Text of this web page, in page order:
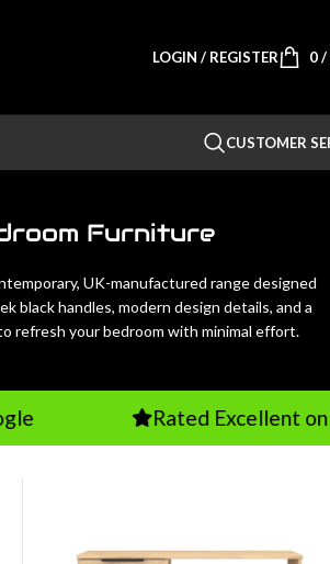
LOGIN / REGISTER 0/
CUSTOMER
Furniture
UK-manufactured range designed
black handles, modern design details, and a
refresh your bedroom with minimal effort.
Rated Excellent on